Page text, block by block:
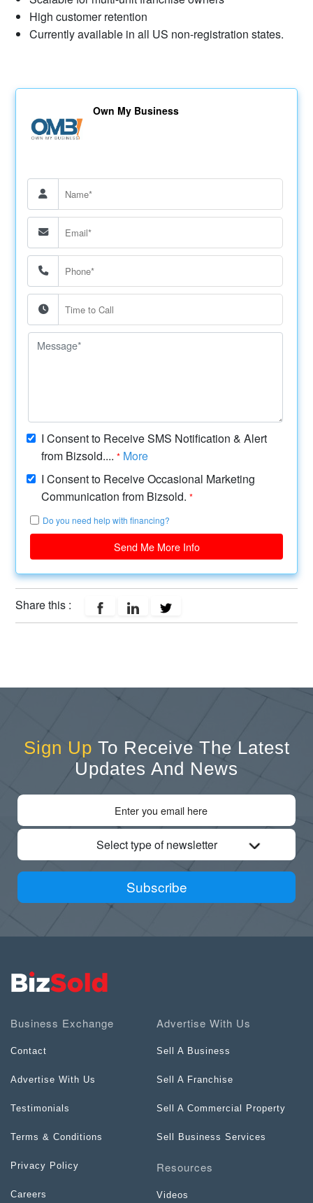
High customer retention
Currently available in all US non-registration states.
Own My Business
I Consent to Receive SMS Notification & Alert
from Bizsold....* More
I Consent to Receive Occasional Marketing
Communication from Bizsold.*
Do you need help with financing?
Send Me More Info
Share this :
Sign Up To Receive The Latest
Updates And News
Select type of newsletter
Subscribe
Business Exchange
Contact
Advertise With Us
Testimonials
Terms & Conditions
Privacy Policy
Careers
Advertise With Us
Sell A Business
Sell A Franchise
Sell A Commercial Property
Sell Business Services
Resources
Videos